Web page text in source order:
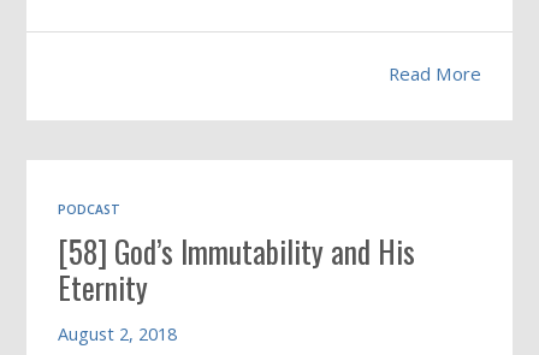
Read More
PODCAST
[58] God’s Immutability and His
Eternity
August 2, 2018